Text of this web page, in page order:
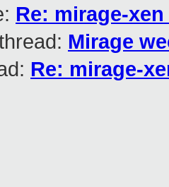
Re: mirage-
Mirage
Re: mirage-